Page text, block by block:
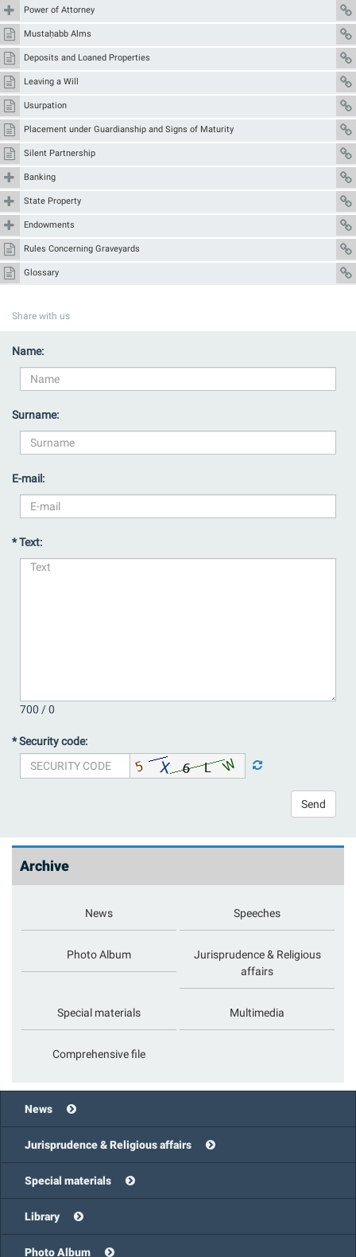
Power of Attorney
Mustaḥabb Alms
Deposits and Loaned Properties
Leaving a Will
Usurpation
Placement under Guardianship and Signs of Maturity
Silent Partnership
Banking
State Property
Endowments
Rules Concerning Graveyards
Glossary
Share with us
Name:
Surname:
E-mail:
* Text:
700 /0
* Security code:
Send
Archive
News Speeches
Photo Album
Jurisprudence & Religious
affairs
Special materials Multimedia
Comprehensive file
News
Jurisprudence & Religious affairs
Special materials
Library
Photo Album